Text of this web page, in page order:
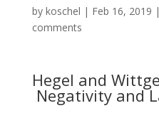
by koschel | Feb 16, 2019 |
comments
Hegel and
Negativity and